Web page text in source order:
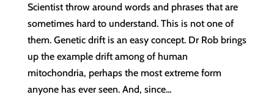
Scientist throw around words and phrases that are
sometimes hard to understand. This is not one of
them. Genetic drift is an easy concept. Dr Rob brings
up the example drift among of human
mitochondria, perhaps the most extreme form
anyone has ever seen. And, since...